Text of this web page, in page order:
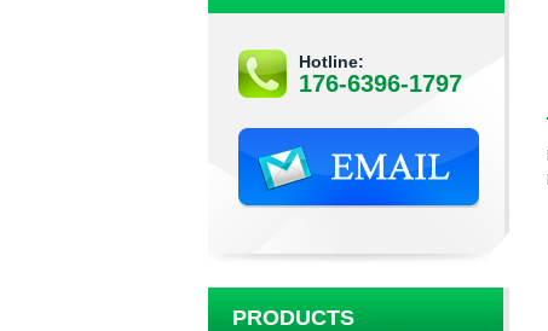
Hotline:
176-6396-1797
PRODUCTS